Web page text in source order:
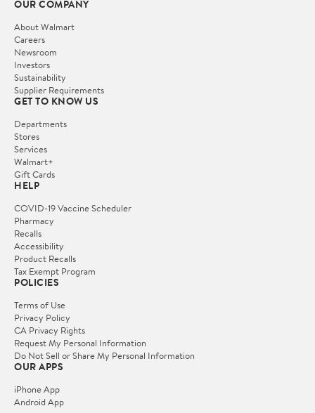
OUR COMPANY
About Walmart
Careers
Newsroom
Investors
Sustainability
Supplier Requirements
GET TO KNOW US
Departments
Stores
Services
Walmart+
Gift Cards
HELP
COVID-19 Vaccine Scheduler
Pharmacy
Recalls
Accessibility
Product Recalls
Tax Exempt Program
POLICIES
Terms of Use
Privacy Policy
CA Privacy Rights
Request My Personal Information
Do Not Sell or Share My Personal Information
OUR APPS
iPhone App
Android App